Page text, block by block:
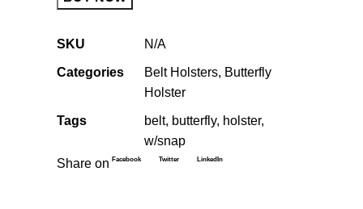
SKU N/A
Categories Belt Holsters, Butterfly
Holster
Tags belt, butterfly, holster,
w/snap
Share on Facebook Twitter LinkedIn